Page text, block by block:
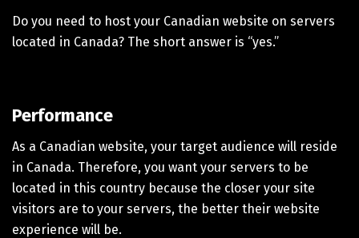
Do you need to host your Canadian website on servers
located in Canada? The short answer is “yes.”
Performance
As a Canadian website, your target audience will reside
in Canada. Therefore, you want your servers to be
located in this country because the closer your site
visitors are to your servers, the better their website
experience will be.